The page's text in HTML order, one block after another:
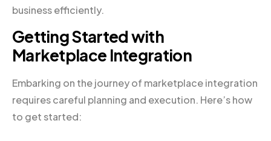
business efficiently.
Getting Started with
Marketplace Integration
Embarking on the journey of marketplace integration
requires careful planning and execution. Here’s how
to get started: